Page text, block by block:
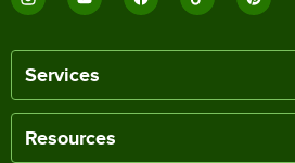
Services
Resources